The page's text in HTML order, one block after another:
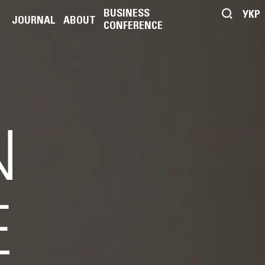
УКР
JOURNAL ABOUT
BUSINESS
CONFERENCE